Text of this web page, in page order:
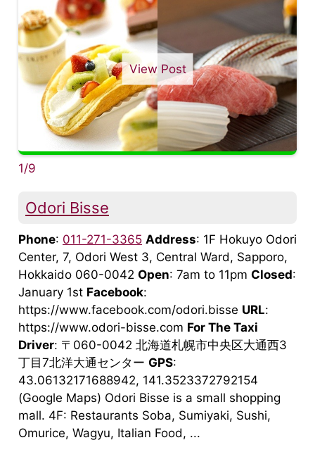
View Post
1/9
Odori Bisse
Phone: 011-271-3365 Address: 1F Hokuyo Odori
Center, 7, Odori West 3, Central Ward, Sapporo,
Hokkaido 060-0042 Open: 7am to 11pm Closed:
January 1st Facebook:
https://www.facebook.com/odori.bisse URL:
https://www.odori-bisse.com For The Taxi
Driver: 〒060-0042 北海道札幌市中央区大通西3
丁目7北洋大通センター GPS:
43.06132171688942, 141.3523372792154
(Google Maps) Odori Bisse is a small shopping
mall. 4F: Restaurants Soba, Sumiyaki, Sushi,
Omurice, Wagyu, Italian Food, ...